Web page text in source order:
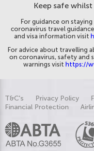
Keep safe
For guidance on
coronavirus travel
and visa information visit
For advice about travelling
on coronavirus, safety and
warnings visit https://
T&C's Privacy Policy
Financial Protection